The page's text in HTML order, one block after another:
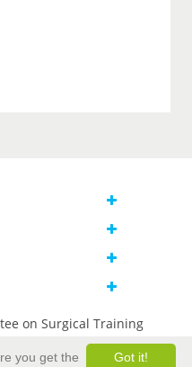
on Surgical Training
Got it!
you get the